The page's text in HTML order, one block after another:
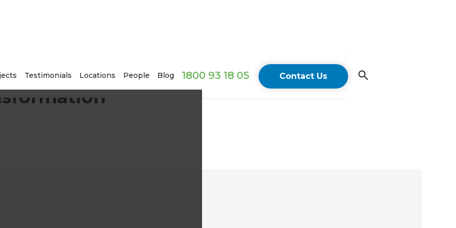
Testimonials Locations People Blog 1800 93 18 05 Contact Us
Perth